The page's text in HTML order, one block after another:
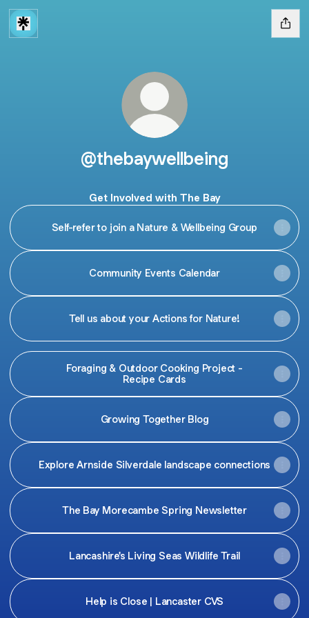
@thebaywellbeing
Get Involved with The Bay
Self-refer to join a Nature & Wellbeing Group
Community Events Calendar
Tell us about your Actions for Nature!
Foraging & Outdoor Cooking Project -
Recipe Cards
Growing Together Blog
Explore Arnside Silverdale landscape connections
The Bay Morecambe Spring Newsletter
Lancashire's Living Seas Wildlife Trail
Help is Close | Lancaster CVS